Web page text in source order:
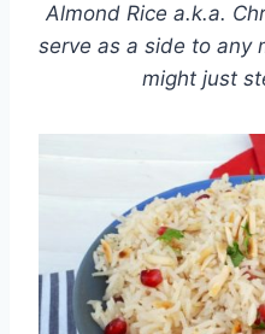
Almond Rice a.k.a.
serve as a side to any
might just